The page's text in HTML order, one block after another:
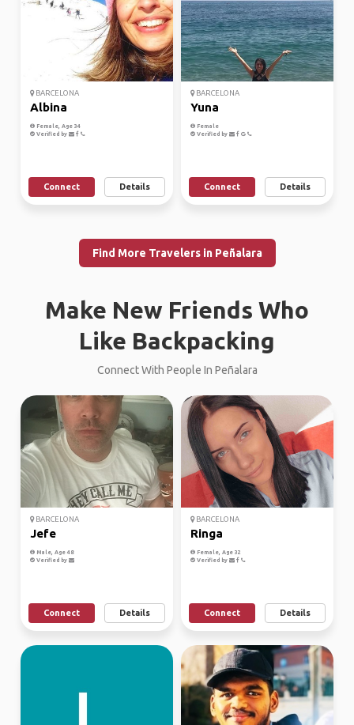
BARCELONA
Albina
Female, Age 34
Verified by
Connect Details
BARCELONA
Yuna
Female
Verified by
Connect Details
Find More Travelers in Peñalara
Make New Friends Who
Like Backpacking
Connect With People In Peñalara
BARCELONA
Jefe
Male, Age 48
Verified by
Connect Details
BARCELONA
Ringa
Female, Age 32
Verified by
Connect Details